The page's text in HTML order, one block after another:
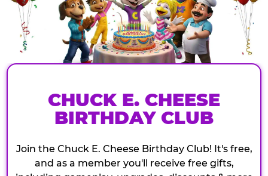
CHUCK E. CHEESE
BIRTHDAY CLUB
Join the Chuck E. Cheese Birthday Club! It's free,
and as a member you'll receive free gifts,